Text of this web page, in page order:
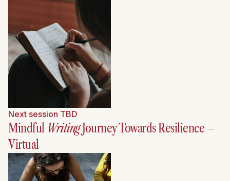
Next session TBD
Mindful WritingJourney Towards Resilience –
Virtual